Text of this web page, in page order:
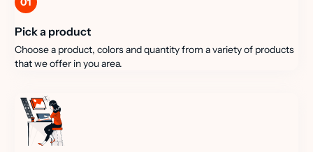
Pick a product
Choose a product, colors and quantity from a variety of products
that we offer in you area.